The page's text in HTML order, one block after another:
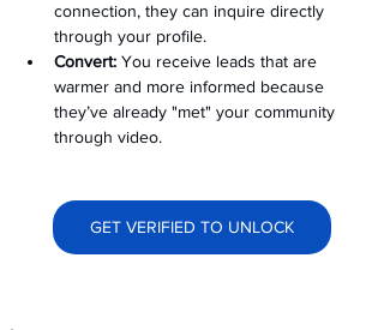
connection, they can inquire directly
through your profile.
Convert: You receive leads that are
warmer and more informed because
they’ve already "met" your community
through video.
GET VERIFIED TO UNLOCK